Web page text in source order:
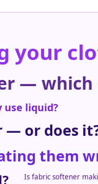
your
— which
them
— or does
use liquid?
Is fabric softener